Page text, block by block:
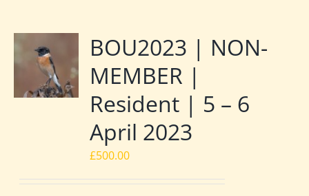
BOU2023 | NON-
MEMBER |
Resident | 5 – 6
April 2023
£500.00